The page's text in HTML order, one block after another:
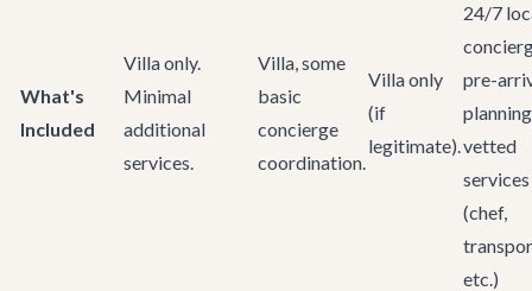
What's
Included
Villa only.
Minimal
additional
services.
Villa, some
basic
concierge
coordination.
Villa only
(if
legitimate).
24/7
pre-
vetted
services
(chef,
etc.)